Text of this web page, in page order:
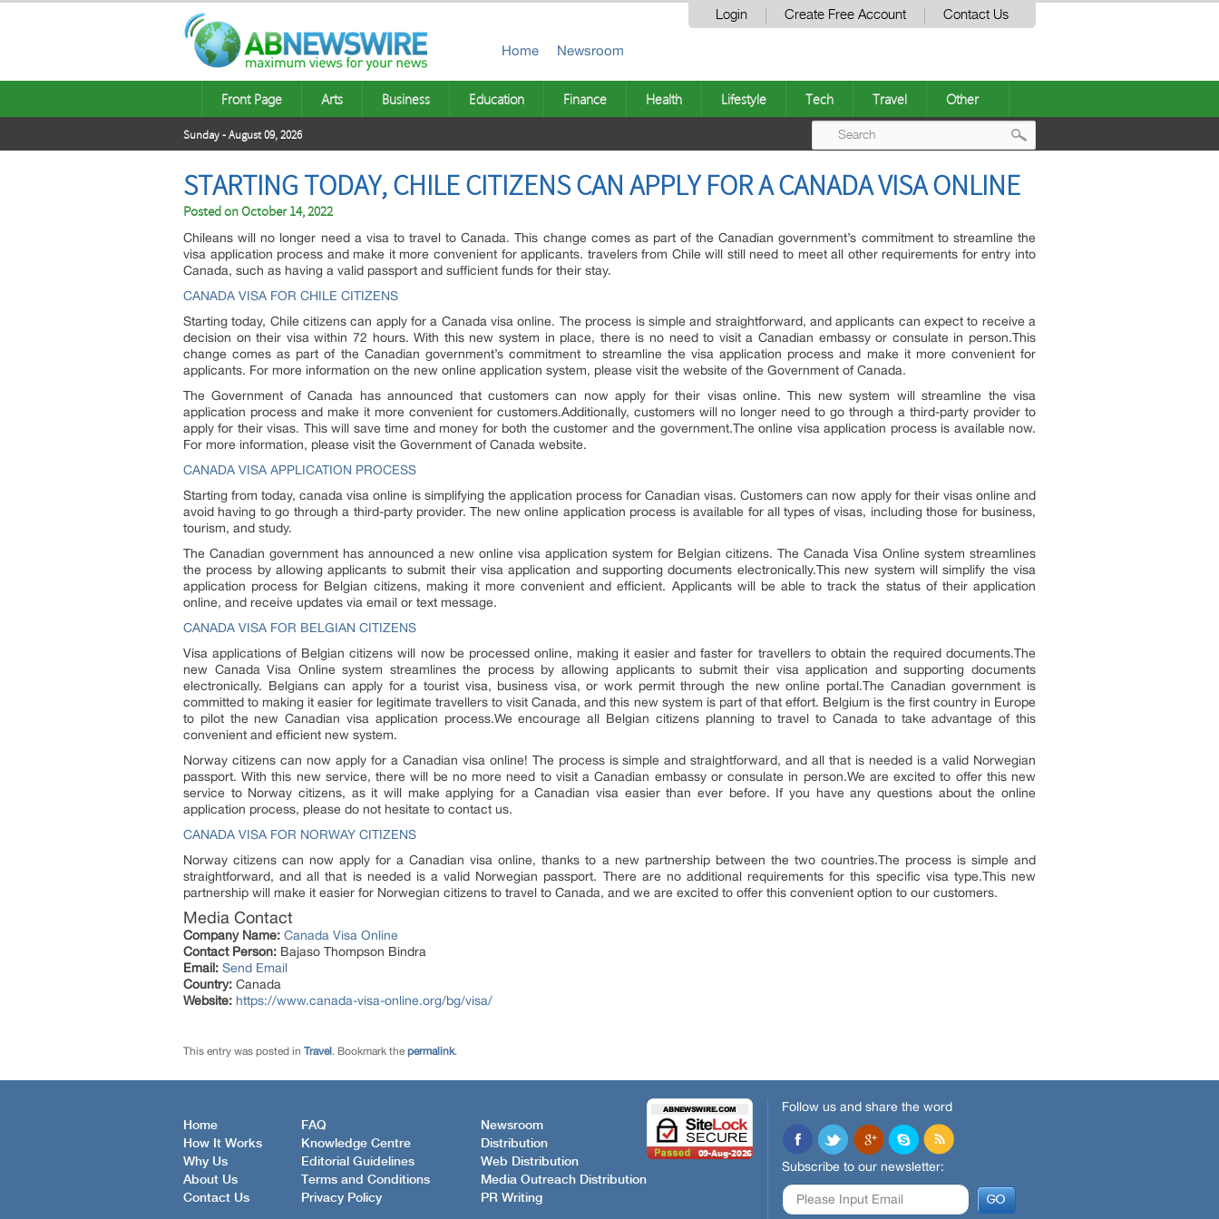
Login Create Free Account Contact Us
Home Newsroom
Front Page Arts Business Education Finance Health Lifestyle Tech Travel Other
Sunday - August 09, 2026
STARTING TODAY, CHILE CITIZENS CAN APPLY FOR A CANADA VISA ONLINE
Posted onOctober 14, 2022
Chileans will no longer need a visa to travel to Canada. This change comes as part of the Canadian government’s commitment to streamline the
visa application process and make it more convenient for applicants. travelers from Chile will still need to meet all other requirements for entry into
Canada, such as having a valid passport and sufficient funds for their stay.
CANADA VISA FOR CHILE CITIZENS
Starting today, Chile citizens can apply for a Canada visa online. The process is simple and straightforward, and applicants can expect to receive a
decision on their visa within 72 hours. With this new system in place, there is no need to visit a Canadian embassy or consulate in person.This
change comes as part of the Canadian government’s commitment to streamline the visa application process and make it more convenient for
applicants. For more information on the new online application system, please visit the website of the Government of Canada.
The Government of Canada has announced that customers can now apply for their visas online. This new system will streamline the visa
application process and make it more convenient for customers.Additionally, customers will no longer need to go through a third-party provider to
apply for their visas. This will save time and money for both the customer and the government.The online visa application process is available now.
For more information, please visit the Government of Canada website.
CANADA VISA APPLICATION PROCESS
Starting from today, canada visa online is simplifying the application process for Canadian visas. Customers can now apply for their visas online and
avoid having to go through a third-party provider. The new online application process is available for all types of visas, including those for business,
tourism, and study.
The Canadian government has announced a new online visa application system for Belgian citizens. The Canada Visa Online system streamlines
the process by allowing applicants to submit their visa application and supporting documents electronically.This new system will simplify the visa
application process for Belgian citizens, making it more convenient and efficient. Applicants will be able to track the status of their application
online, and receive updates via email or text message.
CANADA VISA FOR BELGIAN CITIZENS
Visa applications of Belgian citizens will now be processed online, making it easier and faster for travellers to obtain the required documents.The
new Canada Visa Online system streamlines the process by allowing applicants to submit their visa application and supporting documents
electronically. Belgians can apply for a tourist visa, business visa, or work permit through the new online portal.The Canadian government is
committed to making it easier for legitimate travellers to visit Canada, and this new system is part of that effort. Belgium is the first country in Europe
to pilot the new Canadian visa application process.We encourage all Belgian citizens planning to travel to Canada to take advantage of this
convenient and efficient new system.
Norway citizens can now apply for a Canadian visa online! The process is simple and straightforward, and all that is needed is a valid Norwegian
passport. With this new service, there will be no more need to visit a Canadian embassy or consulate in person.We are excited to offer this new
service to Norway citizens, as it will make applying for a Canadian visa easier than ever before. If you have any questions about the online
application process, please do not hesitate to contact us.
CANADA VISA FOR NORWAY CITIZENS
Norway citizens can now apply for a Canadian visa online, thanks to a new partnership between the two countries.The process is simple and
straightforward, and all that is needed is a valid Norwegian passport. There are no additional requirements for this specific visa type.This new
partnership will make it easier for Norwegian citizens to travel to Canada, and we are excited to offer this convenient option to our customers.
Media Contact
Company Name: Canada Visa Online
Contact Person: Bajaso Thompson Bindra
Email: Send Email
Country: Canada
Website: https://www.canada-visa-online.org/bg/visa/
This entry was posted in Travel . Bookmark the permalink.
Home
How It Works
Why Us
About Us
Contact Us
FAQ
Knowledge Centre
Editorial Guidelines
Terms and Conditions
Privacy Policy
Newsroom
Distribution
Web Distribution
Media Outreach Distribution
PR Writing
Follow us and share the word
Subscribe to our newsletter: